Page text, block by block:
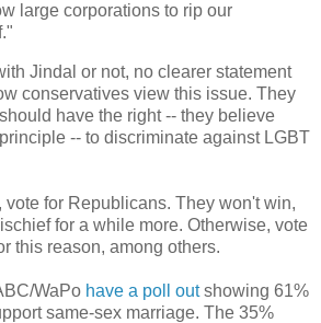
large corporations to rip our
Jindal or not, no clearer statement
conservatives view this issue. They
have the right -- they believe
-- to discriminate against LGBT
vote for Republicans. They won't win,
for a while more. Otherwise, vote
this reason, among others.
WaPo have a poll outshowing 61%
same-sex marriage. The 35%